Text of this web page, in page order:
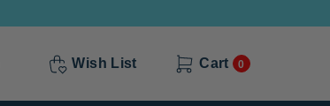
Wish List Cart 0